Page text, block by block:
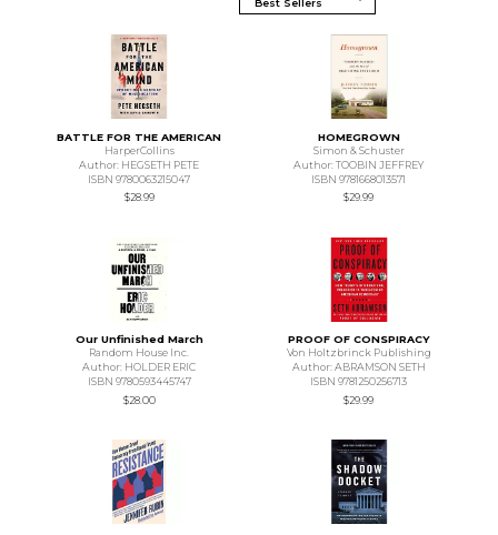
BATTLE FOR THE AMERICAN
HarperCollins
Author: HEGSETH PETE
ISBN 9780063215047
$28.99
HOMEGROWN
Simon & Schuster
Author: TOOBIN JEFFREY
ISBN 9781668013571
$29.99
Our Unfinished March
Random House Inc.
Author: HOLDER ERIC
ISBN 9780593445747
$28.00
PROOF OF CONSPIRACY
Von Holtzbrinck Publishing
Author: ABRAMSON SETH
ISBN 9781250256713
$29.99